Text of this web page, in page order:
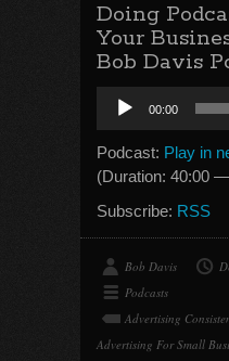
Doing
Your
Bob Davis
Audio
Player
00:00
Podcast: Play in
(Duration: 40:00
Subscribe: RSS
Bob Davis
Podcasts
Advertising
Advertising For Small